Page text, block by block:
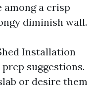
among a crisp
diminish wall.
Installation
suggestions.
or desire them